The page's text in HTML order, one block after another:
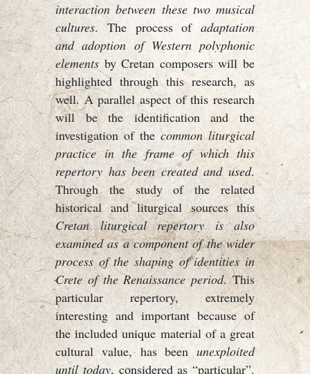
interaction between these two musical
cultures. The process of adaptation
and adoption of Western polyphonic
elements by Cretan composers will be
highlighted through this research, as
well. A parallel aspect of this research
will be the identification and the
investigation of the common liturgical
practice in the frame of which this
repertory has been created and used.
Through the study of the related
historical and liturgical sources this
Cretan liturgical repertory is also
examined as a component of the wider
process of the shaping of identities in
Crete of the Renaissance period. This
particular repertory, extremely
interesting and important because of
the included unique material of a great
cultural value, has been unexploited
until today, considered as “particular”.